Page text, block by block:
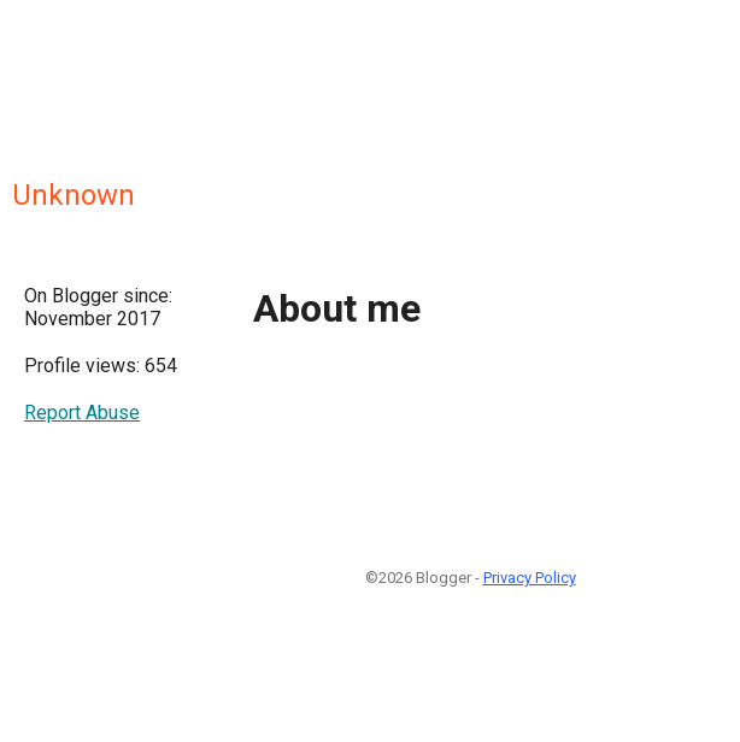
Unknown
On Blogger since:
November 2017
Profile views: 654
Report Abuse
About me
©2026 Blogger - Privacy Policy